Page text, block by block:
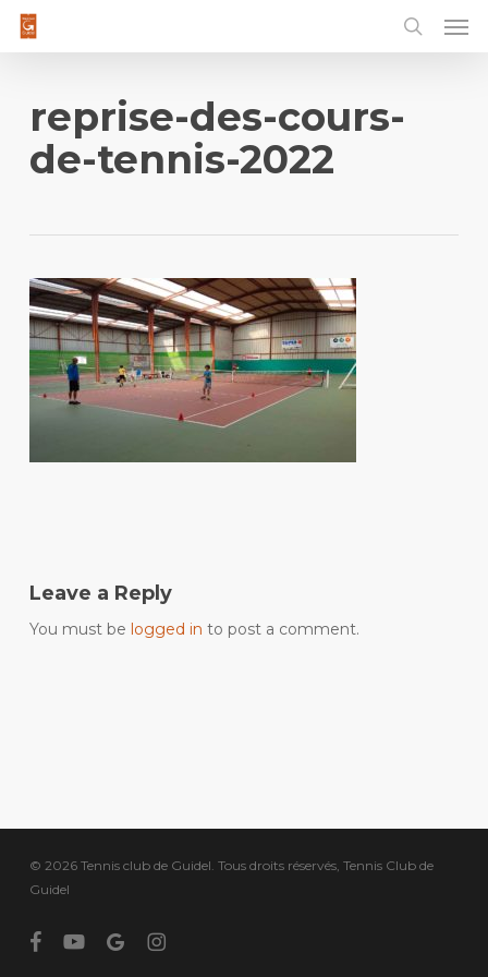
Skip
reprise-des-cours-
de-tennis-2022
Leave a Reply
You must be logged in to post a comment.
© 2026 Tennis club de Guidel. Tous droits réservés, Tennis Club de
Guidel